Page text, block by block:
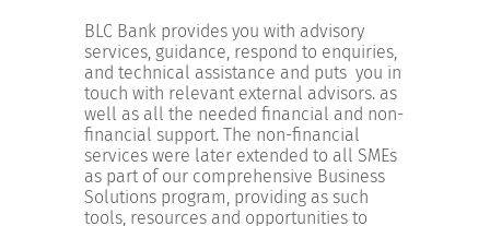
BLC Bank provides you with advisory
services, guidance, respond to enquiries,
and technical assistance and puts you in
touch with relevant external advisors. as
well as all the needed financial and non-
financial support. The non-financial
services were later extended to all SMEs
as part of our comprehensive Business
Solutions program, providing as such
tools, resources and opportunities to